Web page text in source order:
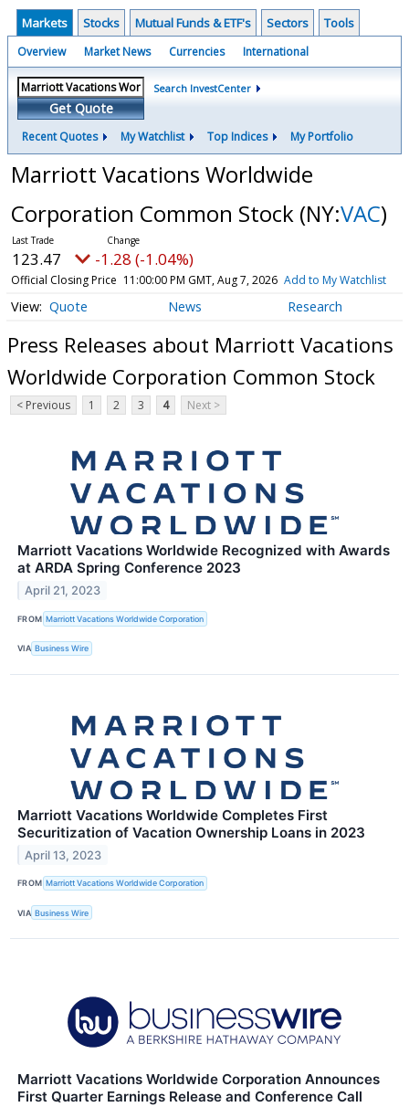
Markets Stocks Mutual Funds & ETF's Sectors Tools
Overview Market News Currencies International
Get Quote
Search InvestCenter
Recent Quotes My Watchlist Top Indices My Portfolio
Marriott Vacations Worldwide
Corporation Common Stock (NY:VAC)
123.47 -1.28 (-1.04%)
Official Closing Price 11:00:00 PM GMT, Aug 7, 2026 Add to My Watchlist
Quote News Research
Press Releases about Marriott Vacations
Worldwide Corporation Common Stock
< Previous 1 2 3 4 Next >
Marriott Vacations Worldwide Recognized with Awards
at ARDA Spring Conference 2023
April 21, 2023
FROM Marriott Vacations Worldwide Corporation
VIA Business Wire
Marriott Vacations Worldwide Completes First
Securitization of Vacation Ownership Loans in 2023
April 13, 2023
FROM Marriott Vacations Worldwide Corporation
VIA Business Wire
Marriott Vacations Worldwide Corporation Announces
First Quarter Earnings Release and Conference Call